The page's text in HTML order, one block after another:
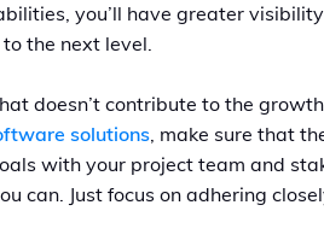
you’ll have greater
the next level.
doesn’t contribute to the
solutions, make sure that
with your project team and
can. Just focus on adhering